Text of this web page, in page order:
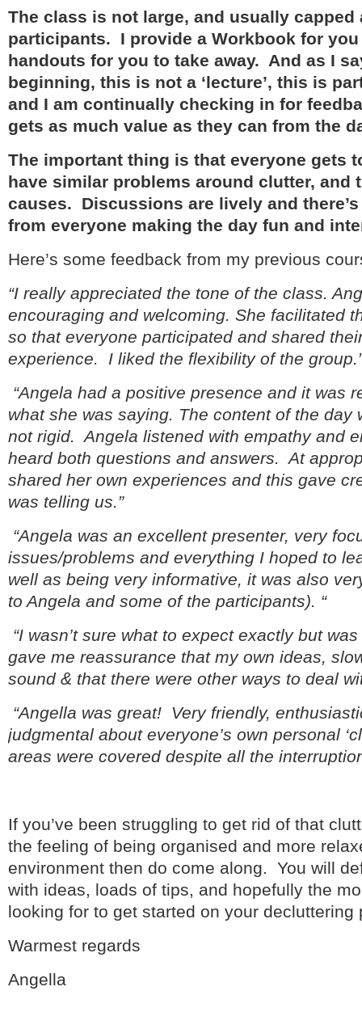
The class is not large, and usually capped
participants. I provide a Workbook for
handouts for you to take away. And as I
beginning, this is not a ‘lecture’, this is
and I am continually checking in for
gets as much value as they can from the
The important thing is that everyone gets
have similar problems around clutter, and
causes. Discussions are lively and
from everyone making the day fun and
Here’s some feedback from my previous
“I really appreciated the tone of the class.
encouraging and welcoming. She facilitated
so that everyone participated and shared
experience. I liked the flexibility of the
“Angela had a positive presence and it was
what she was saying. The content of the day
not rigid. Angela listened with empathy and
heard both questions and answers. At
shared her own experiences and this gave
was telling us.”
“Angela was an excellent presenter, very
issues/problems and everything I hoped to
well as being very informative, it was also
to Angela and some of the participants). “
“I wasn’t sure what to expect exactly but
gave me reassurance that my own ideas,
sound & that there were other ways to deal
“Angella was great! Very friendly,
judgmental about everyone’s own personal
areas were covered despite all the
If you’ve been struggling to get rid of that
the feeling of being organised and more
environment then do come along. You will
with ideas, loads of tips, and hopefully the
looking for to get started on your decluttering
Warmest regards
Angella